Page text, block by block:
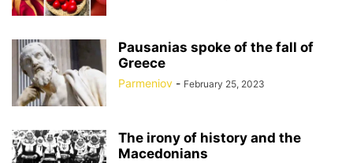
Pausanias spoke of the fall of
Greece
Parmeniov - February 25, 2023
The irony of history and the
Macedonians